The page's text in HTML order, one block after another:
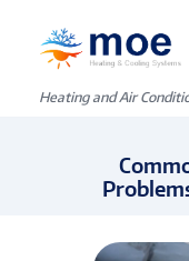
Heating and Air